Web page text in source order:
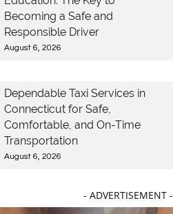
Becoming a Safe and
Responsible Driver
August 6, 2026
Dependable Taxi Services in
Connecticut for Safe,
Comfortable, and On-Time
Transportation
August 6, 2026
- ADVERTISEMENT -